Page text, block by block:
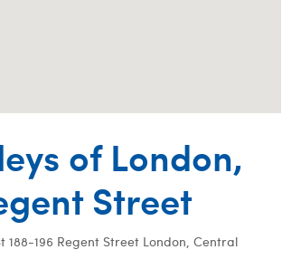
of London,
Street
188-196 Regent Street London, Central